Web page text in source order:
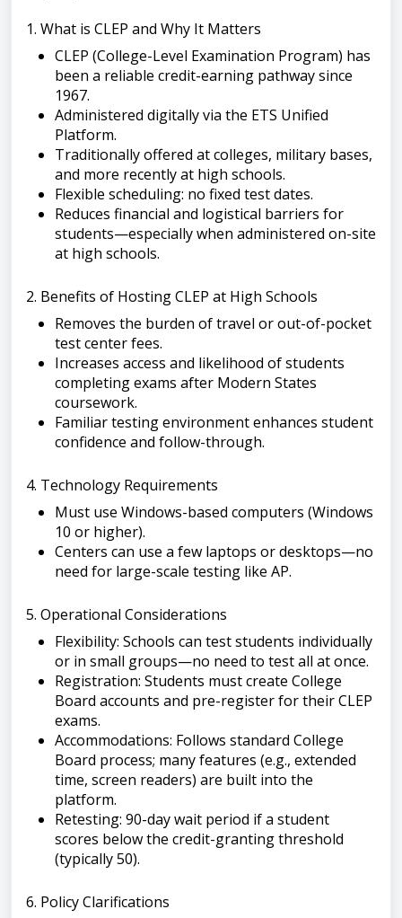
1. What is CLEP and Why It Matters
CLEP (College-Level Examination Program) has
been a reliable credit-earning pathway since
1967.
Administered digitally via the ETS Unified
Platform.
Traditionally offered at colleges, military bases,
and more recently at high schools.
Flexible scheduling: no fixed test dates.
Reduces financial and logistical barriers for
students—especially when administered on-site
at high schools.
2. Benefits of Hosting CLEP at High Schools
Removes the burden of travel or out-of-pocket
test center fees.
Increases access and likelihood of students
completing exams after Modern States
coursework.
Familiar testing environment enhances student
confidence and follow-through.
4. Technology Requirements
Must use Windows-based computers (Windows
10 or higher).
Centers can use a few laptops or desktops—no
need for large-scale testing like AP.
5. Operational Considerations
Flexibility: Schools can test students individually
or in small groups—no need to test all at once.
Registration: Students must create College
Board accounts and pre-register for their CLEP
exams.
Accommodations: Follows standard College
Board process; many features (e.g., extended
time, screen readers) are built into the
platform.
Retesting: 90-day wait period if a student
scores below the credit-granting threshold
(typically 50).
6. Policy Clarifications